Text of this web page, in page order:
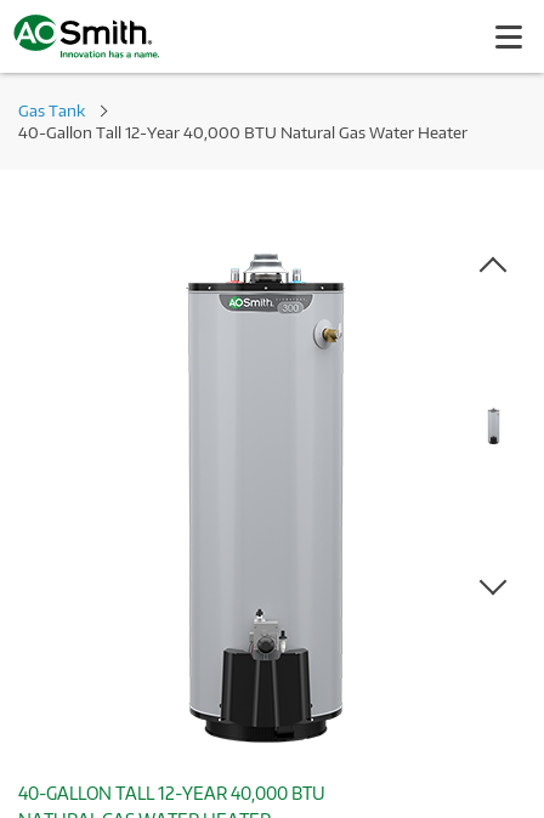
Gas Tank
40-Gallon Tall 12-Year 40,000 BTU Natural Gas Water Heater
40-GALLON TALL 12-YEAR 40,000 BTU